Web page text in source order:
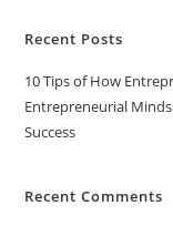
Recent Posts
10 Tips of How
Entrepreneurial
Success
Recent Comments